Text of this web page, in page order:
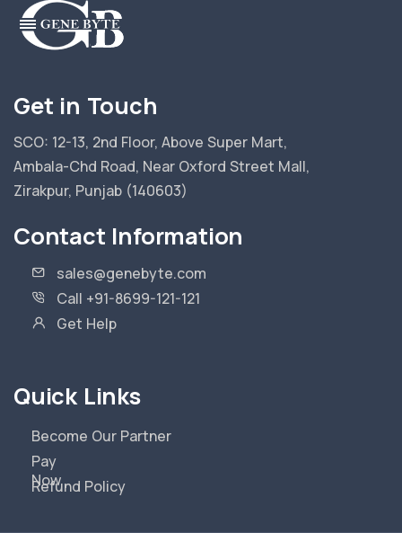
Get in Touch
SCO: 12-13, 2nd Floor, Above Super Mart,
Ambala-Chd Road, Near Oxford Street Mall,
Zirakpur, Punjab (140603)
Contact Information
sales@genebyte.com
Call +91-8699-121-121
Get Help
Quick Links
Become Our Partner
Pay
Now
Refund Policy